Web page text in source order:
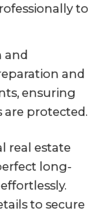
to
and
and
ensuring
are protected.
real estate
long-
to secure